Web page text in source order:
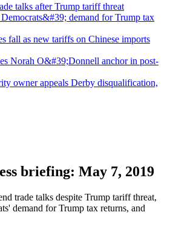
talks after Trump tariff threat
demand for Trump tax
fall as new tariffs on Chinese imports
Norah O&#39;Donnell anchor in post-
owner appeals Derby disqualification,
briefing: May 7, 2019
trade talks despite Trump tariff threat,
demand for Trump tax returns, and